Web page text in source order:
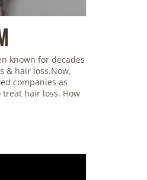
known for decades
& hair loss.Now,
companies as
hair loss. How